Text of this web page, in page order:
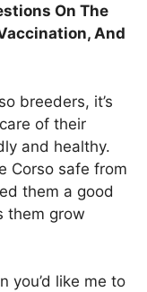
On The
And
breeders, it’s
of their
and healthy.
Corso safe from
them a good
them grow
you’d like me to